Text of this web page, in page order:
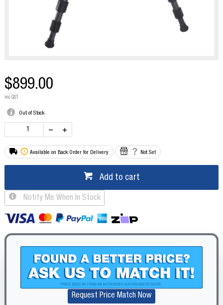
$899.00
inc GST
Out of Stock
Available on Back Order for Delivery Not Set
Add to cart
Notify Me When In Stock
Request Price Match Now